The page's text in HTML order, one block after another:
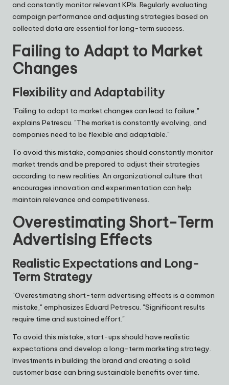
and constantly monitor relevant KPIs. Regularly evaluating
campaign performance and adjusting strategies based on
collected data are essential for long-term success.
Failing to Adapt to Market
Changes
Flexibility and Adaptability
"Failing to adapt to market changes can lead to failure,"
explains Petrescu. "The market is constantly evolving, and
companies need to be flexible and adaptable."
To avoid this mistake, companies should constantly monitor
market trends and be prepared to adjust their strategies
according to new realities. An organizational culture that
encourages innovation and experimentation can help
maintain relevance and competitiveness.
Overestimating Short-Term
Advertising Effects
Realistic Expectations and Long-
Term Strategy
"Overestimating short-term advertising effects is a common
mistake," emphasizes Eduard Petrescu. "Significant results
require time and sustained effort."
To avoid this mistake, start-ups should have realistic
expectations and develop a long-term marketing strategy.
Investments in building the brand and creating a solid
customer base can bring sustainable benefits over time.